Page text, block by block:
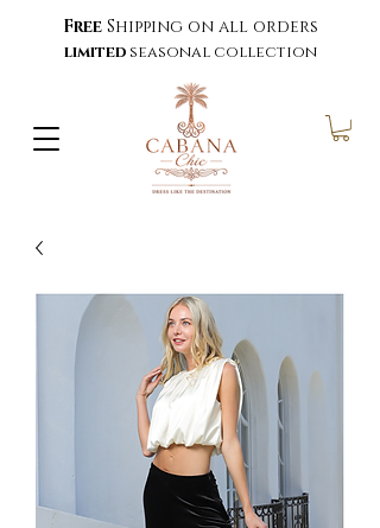
Free Shipping on all orders
limited seasonal collection